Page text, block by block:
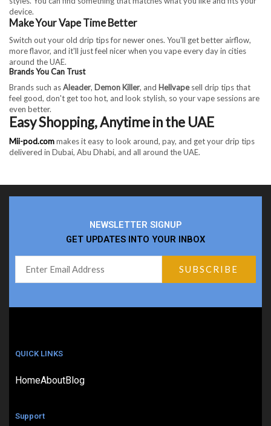
device.
Make Your Vape Time Better
Switch out your old drip tips for newer ones. You'll get better airflow,
more flavor, and it'll just feel nicer when you vape every day in cities
around the UAE.
Brands You Can Trust
Brands such asAleader, Demon Killer, and Hellvapesell drip tips that
feel good, don't get too hot, and look stylish, so your vape sessions are
even better.
Easy Shopping, Anytime in the UAE
Mii-pod.commakes it easy to look around, pay, and get your drip tips
delivered in Dubai, Abu Dhabi, and all around the UAE.
NEWSLETTER SIGNUP
GET UPDATES INTO YOUR INBOX
QUICK LINKS
HomeAboutBlog
Support